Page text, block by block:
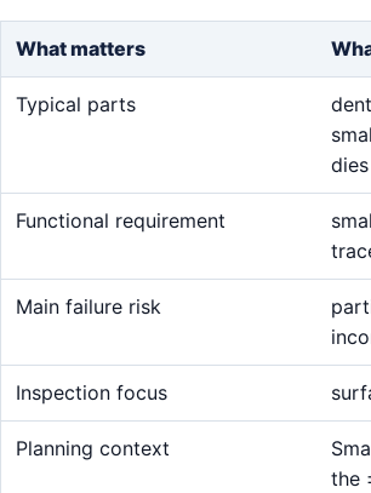
What matters
Typical parts
dies
Functional requirement
Main failure risk
Inspection focus
Planning context
the